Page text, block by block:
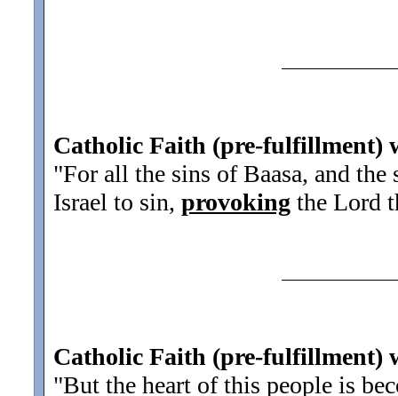
Catholic Faith (pre-fulfillment)
"For all the sins of Baasa, and
Israel to sin, provoking the Lord
Catholic Faith (pre-fulfillment)
"But the heart of this people is